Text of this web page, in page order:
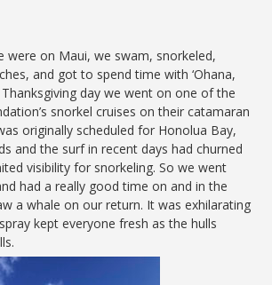
were on Maui, we swam, snorkeled,
and got to spend time with ‘Ohana,
day we went on one of the
snorkel cruises on their catamaran
originally scheduled for Honolua Bay,
and the surf in recent days had churned
visibility for snorkeling. So we went
had a really good time on and in the
a whale on our return. It was exhilarating
kept everyone fresh as the hulls